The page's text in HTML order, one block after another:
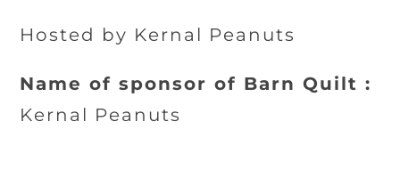
Hosted by Kernal Peanuts
Name of sponsor of Barn Quilt :
Kernal Peanuts